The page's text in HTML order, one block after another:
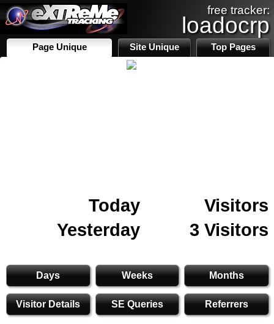
free tracker:
loadocrp
Page Unique Site Unique Top Pages
Today
Visitors
Yesterday
3 Visitors
Days Weeks Months
Visitor Details SE Queries Referrers